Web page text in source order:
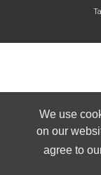
We use
on our
agree to